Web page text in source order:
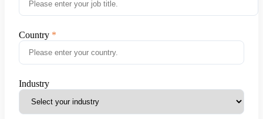
Country
Industry